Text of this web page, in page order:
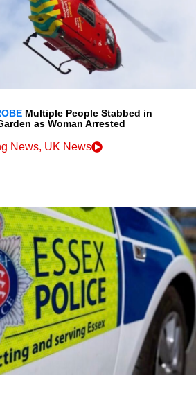
Multiple People Stabbed in
as Woman Arrested
News, UK News